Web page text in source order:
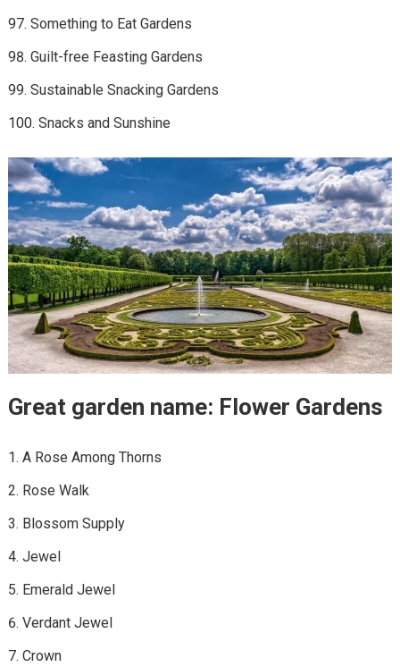
Something to Eat Gardens
Guilt-free Feasting Gardens
Sustainable Snacking Gardens
Snacks and Sunshine
Great garden name: Flower Gardens
A Rose Among Thorns
Rose Walk
Blossom Supply
Jewel
Emerald Jewel
Verdant Jewel
Crown